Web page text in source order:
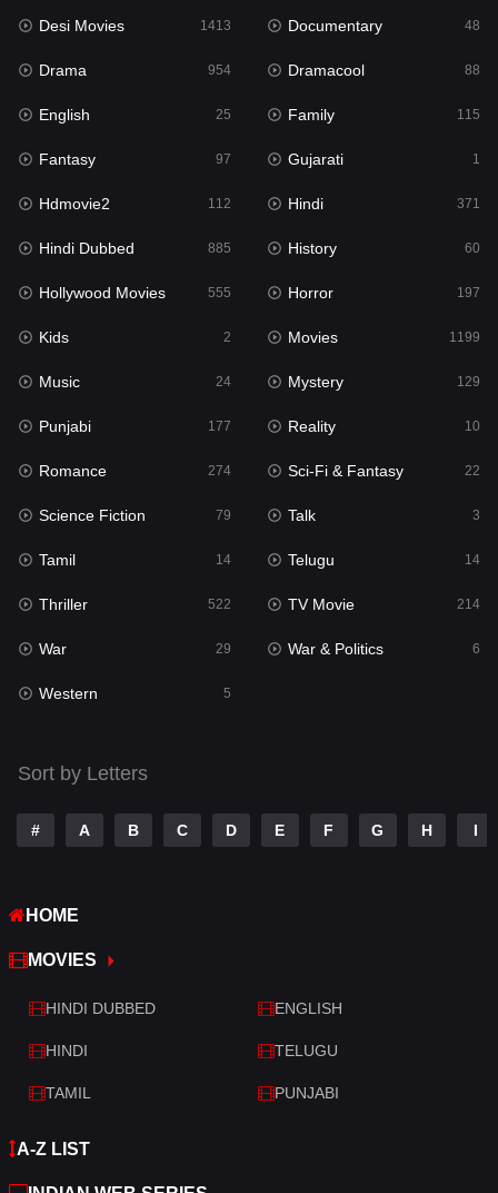
Hdmovie2
Hindi
Hindi Dubbed 885
History
Hollywood Movies 555
Horror
Kids 2
Movies 1199
Music 24
Mystery
Punjabi
Reality
Romance
Sci-Fi & Fantasy 22
Science Fiction
Talk
Telugu
Thriller
War
War & Politics
Western
Desi Movies 1413 Documentary 48
Drama 954 Dramacool 88
English 25 Family 115
Fantasy 97 Gujarati 1
Hdmovie2 112 Hindi 371
Hindi Dubbed 885 History 60
Hollywood Movies 555 Horror 197
Kids 2 Movies 1199
Music 24 Mystery 129
Punjabi 177 Reality 10
Romance 274 Sci-Fi & Fantasy 22
Science Fiction 79 Talk 3
Tamil 14 Telugu 14
Thriller 522 TV Movie 214
War 29 War & Politics 6
Western 5
Sort by Letters
# A B C D E F G H I
HOME
MOVIES
HINDI DUBBED ENGLISH
HINDI TELUGU
TAMIL PUNJABI
A-Z LIST